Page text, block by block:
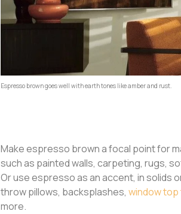
Espresso brown goes well with earth tones like amber and rust.
Make espresso brown a focal point for
such as painted walls, carpeting, rugs,
Or use espresso as an accent, in solids
throw pillows, backsplashes, window
more.